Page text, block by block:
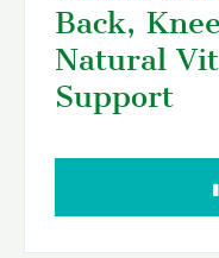
Back,
Natural
Support